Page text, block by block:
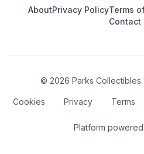
AboutPrivacy PolicyTerms
Contact
© 2026 Parks Collectibles.
Cookies Privacy Terms
Platform